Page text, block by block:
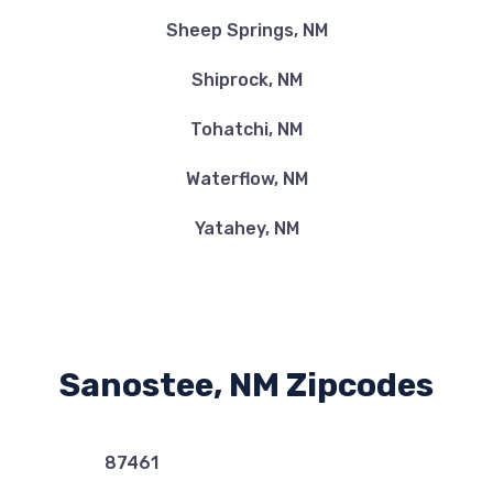
Sheep Springs, NM
Shiprock, NM
Tohatchi, NM
Waterflow, NM
Yatahey, NM
Sanostee, NM Zipcodes
87461